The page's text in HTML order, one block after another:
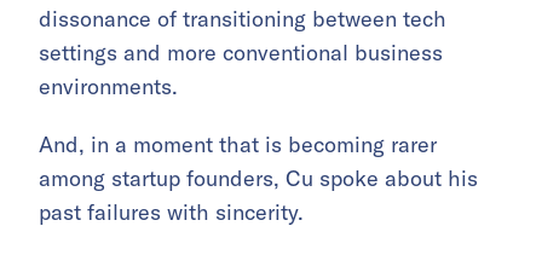
dissonance of transitioning between tech
settings and more conventional business
environments.
And, in a moment that is becoming rarer
among startup founders, Cu spoke about his
past failures with sincerity.